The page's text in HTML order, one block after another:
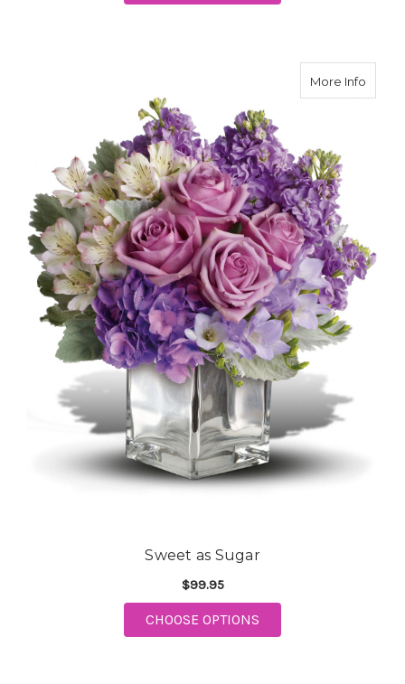
More Info
Sweet as Sugar
$99.95
CHOOSE OPTIONSFOR SWEET AS SUGAR